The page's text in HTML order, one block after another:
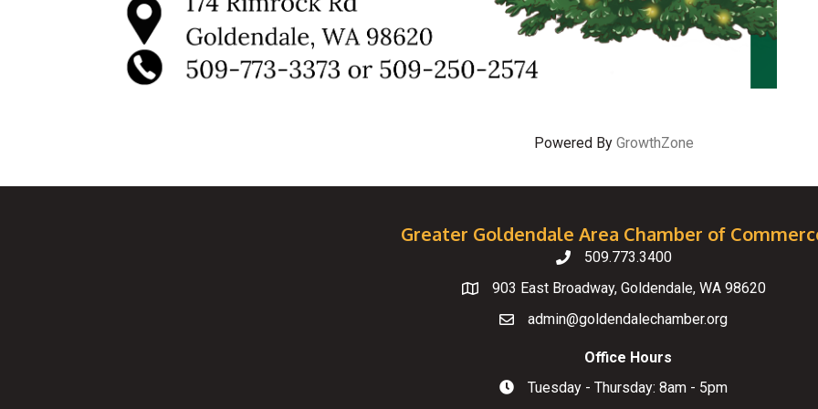
Powered By GrowthZone
Greater Goldendale Area Chamber of
Telephone
509.773.3400
Map
903 East Broadway, Goldendale, WA 98620
Emailadmin@goldendalechamber.org
Hours of Operation
Office Hours
Tuesday - Thursday: 8am - 5pm